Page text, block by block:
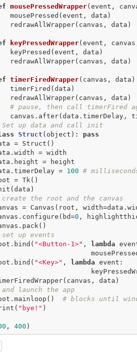
mousePressedWrapper(event,
keyPressedWrapper(event,
timerFiredWrapper(canvas, data)
# pause, then call timerFired
Set up data and call init
Struct (object) :
pass
data.timerDelay =
100 #
create the root and the canvas
canvas.configure(bd=
0 ,
set up events
root.bind(
"<Button-1>" , lambda
root.bind(
"<Key>" , lambda event:
launch the app
root.mainloop()
# blocks until
print(
"bye!" )
, 400 )